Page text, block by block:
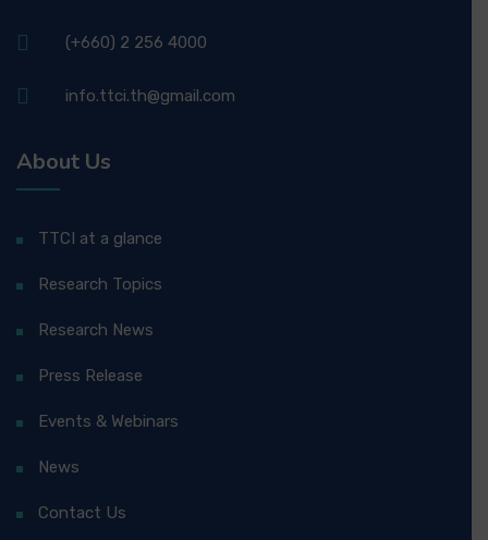
(+660) 2 256 4000
info.ttci.th@gmail.com
About Us
TTCI at a glance
Research Topics
Research News
Press Release
Events & Webinars
News
Contact Us